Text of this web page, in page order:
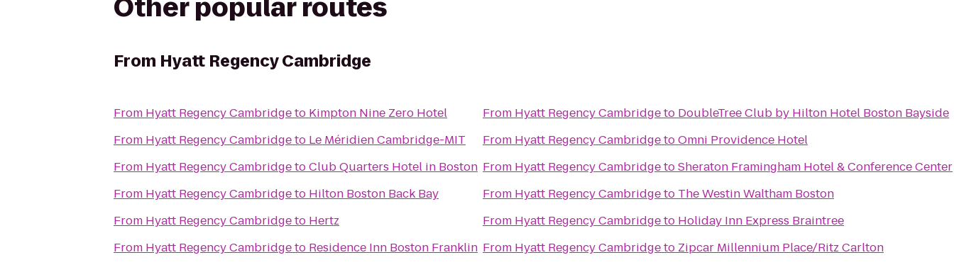
Other popular routes
From Hyatt Regency Cambridge
From Hyatt Regency Cambridgeto Kimpton Nine Zero Hotel
From Hyatt Regency Cambridgeto Le Méridien Cambridge-MIT
From Hyatt Regency CambridgetoClub Quarters Hotel in Boston
From Hyatt Regency Cambridgeto Hilton Boston Back Bay
From Hyatt Regency Cambridgeto Hertz
From Hyatt Regency Cambridgeto Residence Inn Boston Franklin
From Hyatt Regency Cambridgeto DoubleTree Club by Hilton Hotel Boston Bayside
From Hyatt Regency CambridgetoOmni Providence Hotel
From Hyatt Regency CambridgetoSheraton Framingham Hotel & Conference Center
From Hyatt Regency Cambridgeto The Westin Waltham Boston
From Hyatt Regency Cambridgeto Holiday Inn Express Braintree
From Hyatt Regency Cambridgeto Zipcar Millennium Place/Ritz Carlton